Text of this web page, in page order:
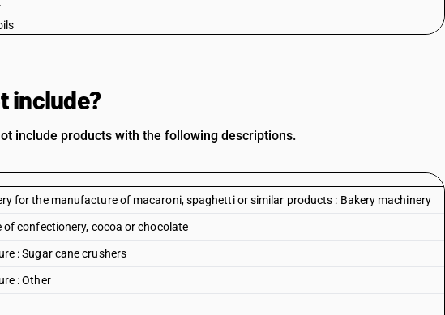
include?
include products with the following descriptions.
for the manufacture of macaroni, spaghetti or similar products : Bakery machinery
confectionery, cocoa or chocolate
: Sugar cane crushers
: Other